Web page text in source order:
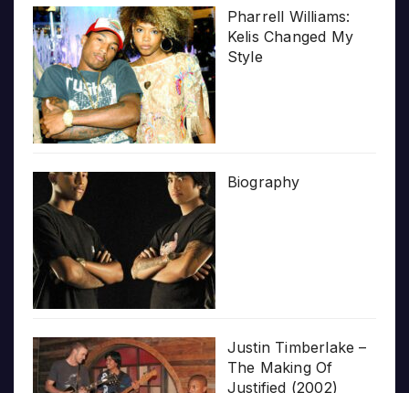
Pharrell Williams:
Kelis Changed My
Style
Biography
Justin Timberlake –
The Making Of
Justified (2002)